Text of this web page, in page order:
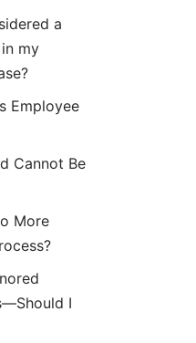
a
my
Employee
Cannot Be
More
I